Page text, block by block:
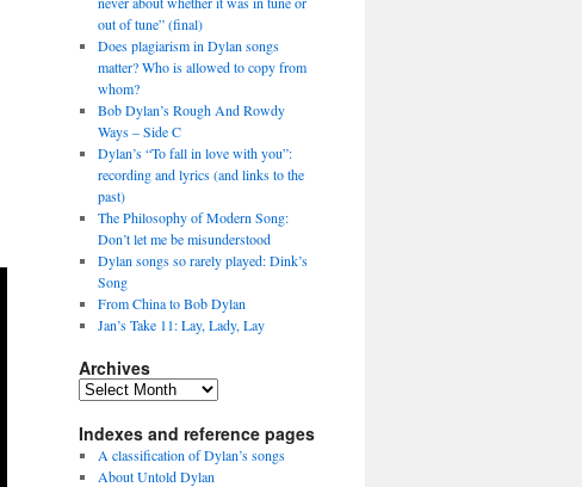
out of tune” (final)
Does plagiarism in Dylan songs
matter? Who is allowed to copy from
whom?
Bob Dylan’s Rough And Rowdy
Ways – Side C
Dylan’s “To fall in love with you”:
recording and lyrics (and links to the
past)
The Philosophy of Modern Song:
Don’t let me be misunderstood
Dylan songs so rarely played: Dink’s
Song
From China to Bob Dylan
Jan’s Take 11: Lay, Lady, Lay
Archives
Archives
Indexes and reference pages
A classification of Dylan’s songs
About Untold Dylan